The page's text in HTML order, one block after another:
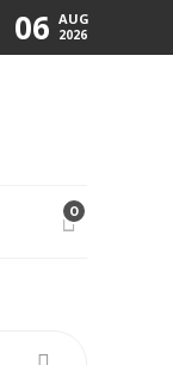
06 AUG
2026
0